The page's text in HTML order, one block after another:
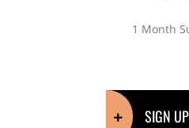
1 Month
SIGN